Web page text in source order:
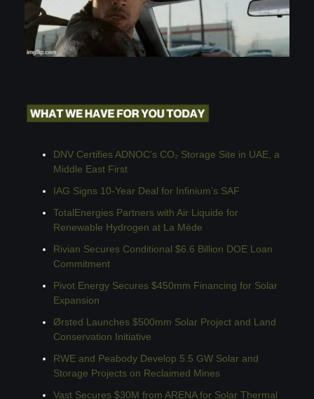
DNV Certifies ADNOC’s CO₂ Storage Site in UAE, a
Middle East First
IAG Signs 10-Year Deal for Infinium’s SAF
TotalEnergies Partners with Air Liquide for
Renewable Hydrogen at La Mède
Rivian Secures Conditional $6.6 Billion DOE Loan
Commitment
Pivot Energy Secures $450mm Financing for Solar
Expansion
Ørsted Launches $500mm Solar Project and Land
Conservation Initiative
RWE and Peabody Develop 5.5 GW Solar and
Storage Projects on Reclaimed Mines
Vast Secures $30M from ARENA for Solar Thermal